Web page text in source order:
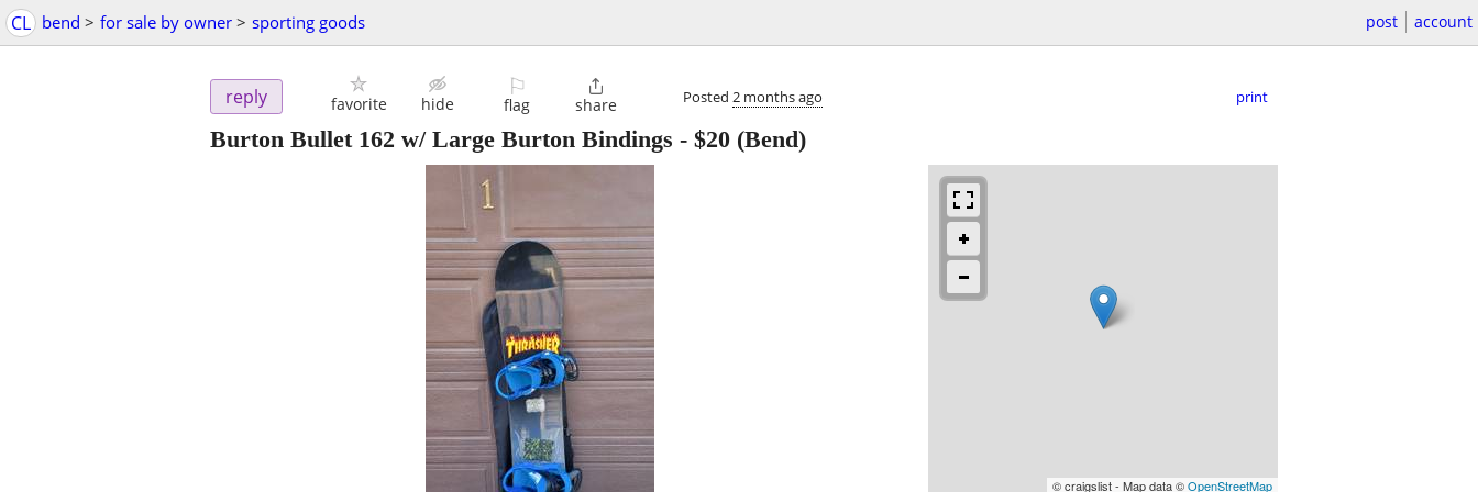
CL bend > for sale by owner > sporting goods post account
reply favorite hide
⚐
flag

share Posted 2 months ago print
Burton Bullet 162 w/ Large Burton Bindings - $20 (Bend)
© craigslist - Map data ©OpenStreetMap